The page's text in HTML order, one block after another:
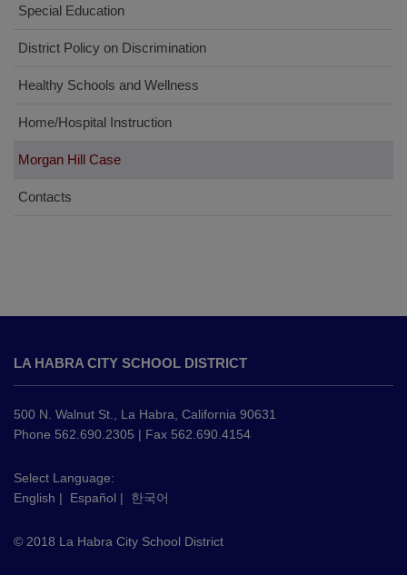
Special Education
District Policy on Discrimination
Healthy Schools and Wellness
Home/Hospital Instruction
Morgan Hill Case
Contacts
provides
information
using
PDF,
this
link
download
LA HABRA CITY SCHOOL DISTRICT
500 N. Walnut St., La Habra, California 90631
Phone 562.690.2305 | Fax 562.690.4154
Select Language:
English | Español | 한국어
© 2018 La Habra City School District